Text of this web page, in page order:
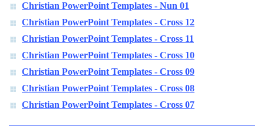
Christian PowerPoint Templates - Nun 01
Christian PowerPoint Templates - Cross 12
Christian PowerPoint Templates - Cross 11
Christian PowerPoint Templates - Cross 10
Christian PowerPoint Templates - Cross 09
Christian PowerPoint Templates - Cross 08
Christian PowerPoint Templates - Cross 07